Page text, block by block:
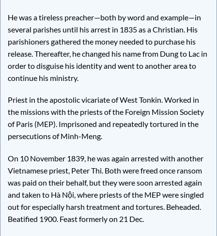
He was a tireless preacher—both by word and example—in
several parishes until his arrest in 1835 as a Christian. His
parishioners gathered the money needed to purchase his
release. Thereafter, he changed his name from Dung to Lac in
order to disguise his identity and went to another area to
continue his ministry.
Priest in the apostolic vicariate of West Tonkin. Worked in
the missions with the priests of the Foreign Mission Society
of Paris (MEP). Imprisoned and repeatedly tortured in the
persecutions of Minh-Meng.
On 10 November 1839, he was again arrested with another
Vietnamese priest, Peter Thi. Both were freed once ransom
was paid on their behalf, but they were soon arrested again
and taken to Hà Nội, where priests of the MEP were singled
out for especially harsh treatment and tortures. Beheaded.
Beatified 1900. Feast formerly on 21 Dec.